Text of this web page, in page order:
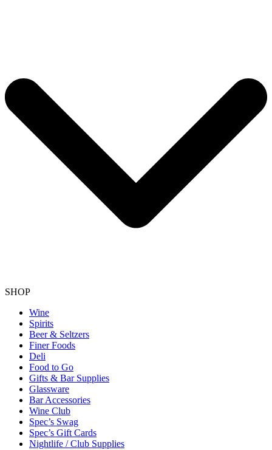
SHOP
Wine
Spirits
Beer & Seltzers
Finer Foods
Deli
Food to Go
Gifts & Bar Supplies
Glassware
Bar Accessories
Wine Club
Spec’s Swag
Spec’s Gift Cards
Nightlife / Club Supplies